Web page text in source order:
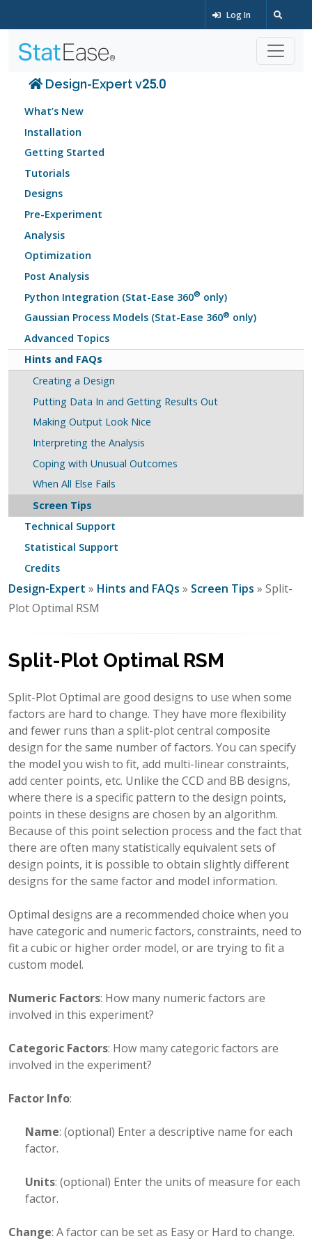
Log In
Design-Expert v25.0
What’s New
Installation
Getting Started
Tutorials
Designs
Pre-Experiment
Analysis
Optimization
Post Analysis
Python Integration (Stat-Ease 360® only)
Gaussian Process Models (Stat-Ease 360® only)
Advanced Topics
Hints and FAQs
Creating a Design
Putting Data In and Getting Results Out
Making Output Look Nice
Interpreting the Analysis
Coping with Unusual Outcomes
When All Else Fails
Screen Tips
Technical Support
Statistical Support
Credits
Design-Expert » Hints and FAQs » Screen Tips » Split-
Plot Optimal RSM
Split-Plot Optimal RSM
Split-Plot Optimal are good designs to use when some
factors are hard to change. They have more flexibility
and fewer runs than a split-plot central composite
design for the same number of factors. You can specify
the model you wish to fit, add multi-linear constraints,
add center points, etc. Unlike the CCD and BB designs,
where there is a specific pattern to the design points,
points in these designs are chosen by an algorithm.
Because of this point selection process and the fact that
there are often many statistically equivalent sets of
design points, it is possible to obtain slightly different
designs for the same factor and model information.
Optimal designs are a recommended choice when you
have categoric and numeric factors, constraints, need to
fit a cubic or higher order model, or are trying to fit a
custom model.
Numeric Factors: How many numeric factors are
involved in this experiment?
Categoric Factors: How many categoric factors are
involved in the experiment?
Factor Info:
Name: (optional) Enter a descriptive name for each
factor.
Units: (optional) Enter the units of measure for each
factor.
Change: A factor can be set as Easy or Hard to change.